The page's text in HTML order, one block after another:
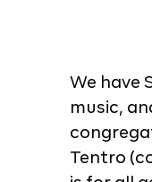
We have
music,
Tentro